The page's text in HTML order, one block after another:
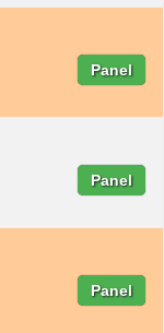
Panel
Panel
Panel